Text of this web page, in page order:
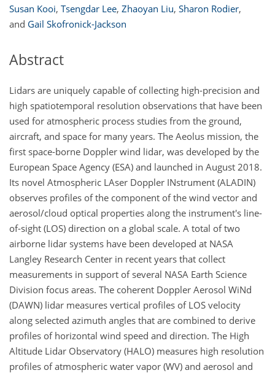
Susan Kooi, Tsengdar Lee, Zhaoyan Liu, Sharon Rodier,
and Gail Skofronick-Jackson
Abstract
Lidars are uniquely capable of collecting high-precision and
high spatiotemporal resolution observations that have been
used for atmospheric process studies from the ground,
aircraft, and space for many years. The Aeolus mission, the
first space-borne Doppler wind lidar, was developed by the
European Space Agency (ESA) and launched in August 2018.
Its novel Atmospheric LAser Doppler INstrument (ALADIN)
observes profiles of the component of the wind vector and
aerosol/cloud optical properties along the instrument's line-
of-sight (LOS) direction on a global scale. A total of two
airborne lidar systems have been developed at NASA
Langley Research Center in recent years that collect
measurements in support of several NASA Earth Science
Division focus areas. The coherent Doppler Aerosol WiNd
(DAWN) lidar measures vertical profiles of LOS velocity
along selected azimuth angles that are combined to derive
profiles of horizontal wind speed and direction. The High
Altitude Lidar Observatory (HALO) measures high resolution
profiles of atmospheric water vapor (WV) and aerosol and